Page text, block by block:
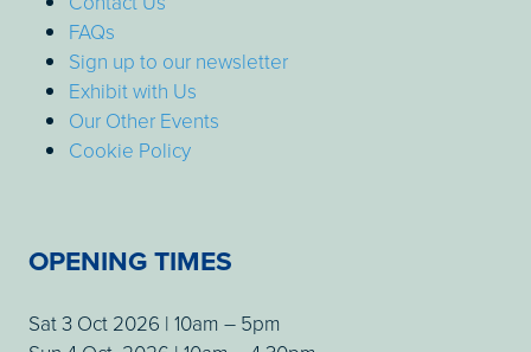
FAQs
Sign up to our newsletter
Exhibit with Us
Our Other Events
Cookie Policy
OPENING TIMES
Sat 3 Oct 2026 | 10am – 5pm